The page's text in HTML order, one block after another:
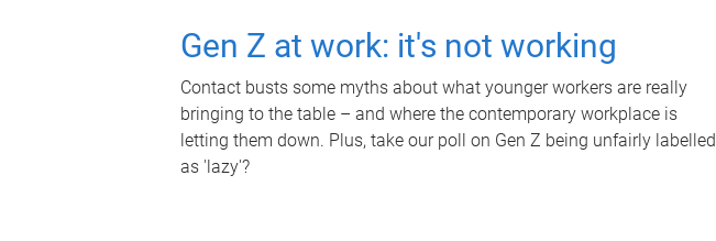
Gen Z at work: it's not working
Contact busts some myths about what younger workers are really
bringing to the table – and where the contemporary workplace is
letting them down. Plus, take our poll on Gen Z being unfairly labelled
as 'lazy'?